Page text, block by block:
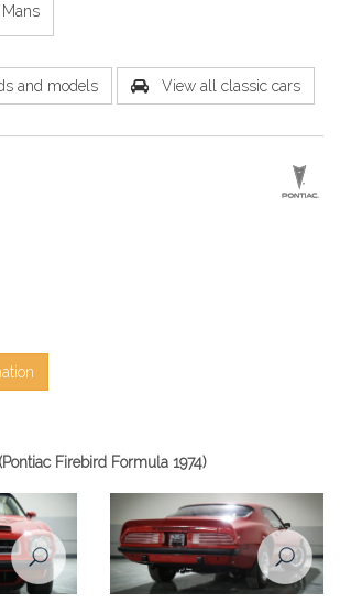
and models View all classic cars
Firebird Formula 1974)